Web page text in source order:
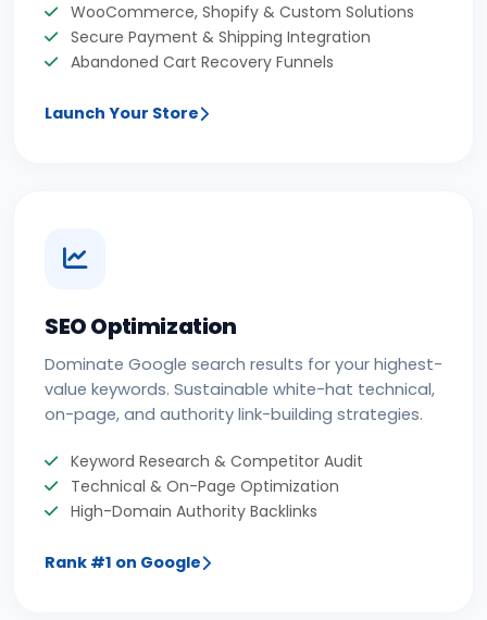
WooCommerce, Shopify & Custom Solutions
Secure Payment & Shipping Integration
Abandoned Cart Recovery Funnels
Launch Your Store
SEO Optimization
Dominate Google search results for your highest-
value keywords. Sustainable white-hat technical,
on-page, and authority link-building strategies.
Keyword Research & Competitor Audit
Technical & On-Page Optimization
High-Domain Authority Backlinks
Rank #1 on Google